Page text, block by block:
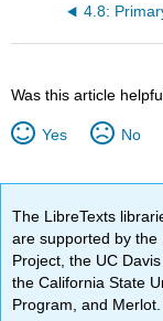
4.8:
Was this article
Yes No
The LibreTexts
are supported by the
Project, the UC
the California State
Program, and